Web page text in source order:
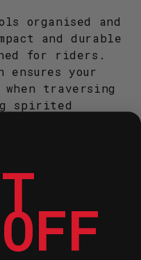
organised and
and durable
for riders.
ensures your
traversing
spirited
abrasion
and
tools